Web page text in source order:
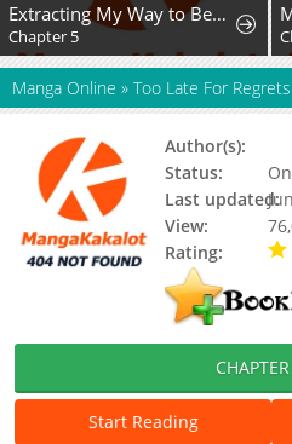
Extracting My Way to Become the Undead Archmage Mimi
Chapter
Manga Online » Too Late For Regrets
Author(s):
Status:
Last updated:
View:
Rating:
Start Reading